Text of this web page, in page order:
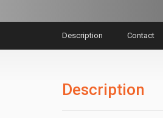
Description Contact
Description